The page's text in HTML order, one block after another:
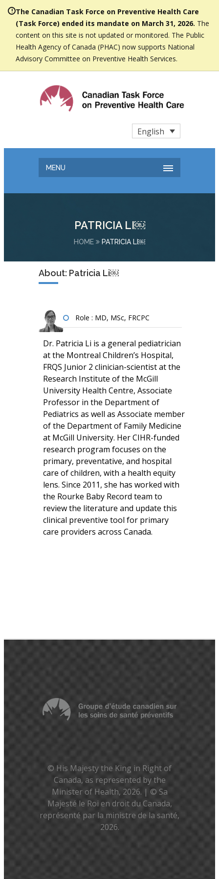
The Canadian Task Force on Preventive Health Care
(Task Force) ended its mandate on March 31, 2026. The
content on this site is not updated or monitored. The Public
Health Agency of Canada (PHAC) now supports National
Advisory Committee on Preventive Health Services.
English
MENU
PATRICIA LI￼
HOME PATRICIA LI￼
About: Patricia Li￼
Role : MD, MSc, FRCPC
Dr. Patricia Li is a general pediatrician
at the Montreal Children’s Hospital,
FRQS Junior 2 clinician-scientist at the
Research Institute of the McGill
University Health Centre, Associate
Professor in the Department of
Pediatrics as well as Associate member
of the Department of Family Medicine
at McGill University. Her CIHR-funded
research program focuses on the
primary, preventative, and hospital
care of children, with a health equity
lens. Since 2011, she has worked with
the Rourke Baby Record team to
review the literature and update this
clinical preventive tool for primary
care providers across Canada.
© His Majesty the King in Right of
Canada, as represented by the
Minister of Health, 2026. | © Sa
Majesté le Roi en droit du Canada,
représenté par la ministre de la santé,
2026.